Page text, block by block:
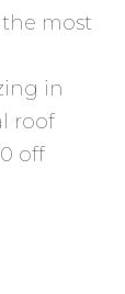
most
in
roof
off